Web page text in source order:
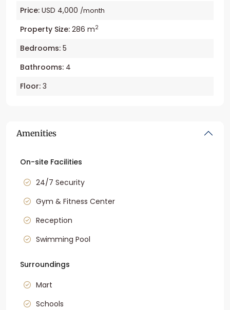
Price: USD 4,000 /month
Property Size: 286 m2
Bedrooms: 5
Bathrooms: 4
Floor: 3
Amenities
On-site Facilities
24/7 Security
Gym & Fitness Center
Reception
Swimming Pool
Surroundings
Mart
Schools